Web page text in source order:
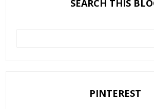
SEARCH THIS
PINTEREST